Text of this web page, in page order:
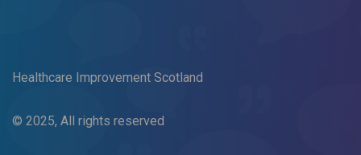
Healthcare Improvement Scotland
© 2025, All rights reserved